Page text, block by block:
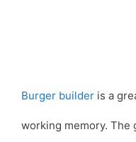
Burger builder is a
working memory. The